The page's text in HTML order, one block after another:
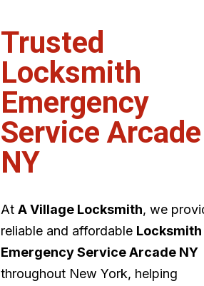
Trusted
Locksmith
Emergency
Service Arcade
NY
At A Village Locksmith, we
reliable and affordable Locksmith
Emergency Service Arcade NY
throughout New York, helping